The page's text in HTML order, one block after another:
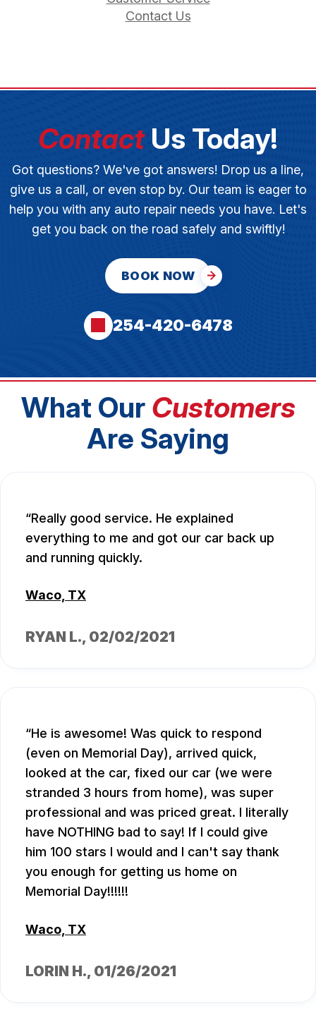
Contact Us
ContactUs Today!
Got questions? We've got answers! Drop us a line,
give us a call, or even stop by. Our team is eager to
help you with any auto repair needs you have. Let's
get you back on the road safely and swiftly!
BOOK NOW
254-420-6478
What Our Customers
Are Saying
Really good service. He explained
everything to me and got our car back up
and running quickly.
Waco, TX
RYAN L., 02/02/2021
He is awesome! Was quick to respond
(even on Memorial Day), arrived quick,
looked at the car, fixed our car (we were
stranded 3 hours from home), was super
professional and was priced great. I literally
have NOTHING bad to say! If I could give
him 100 stars I would and I can't say thank
you enough for getting us home on
Memorial Day!!!!!!
Waco, TX
LORIN H., 01/26/2021